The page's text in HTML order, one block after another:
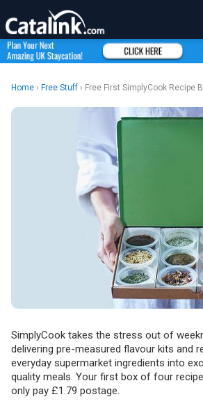
TRAVEL
Home › Free Stuff › Free First SimplyCook Recipe
SimplyCook takes the stress out of
delivering pre-measured flavour kits and
everyday supermarket ingredients into
quality meals. Your first box of four
only pay £1.79 postage.